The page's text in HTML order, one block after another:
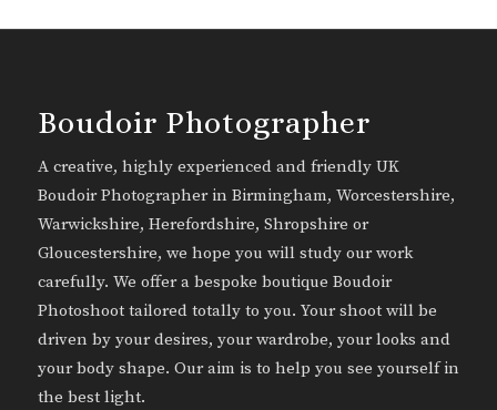
Boudoir Photographer
A creative, highly experienced and friendly UK
Boudoir Photographer in Birmingham, Worcestershire,
Warwickshire, Herefordshire, Shropshire or
Gloucestershire, we hope you will study our work
carefully. We offer a bespoke boutique Boudoir
Photoshoot tailored totally to you. Your shoot will be
driven by your desires, your wardrobe, your looks and
your body shape. Our aim is to help you see yourself in
the best light.